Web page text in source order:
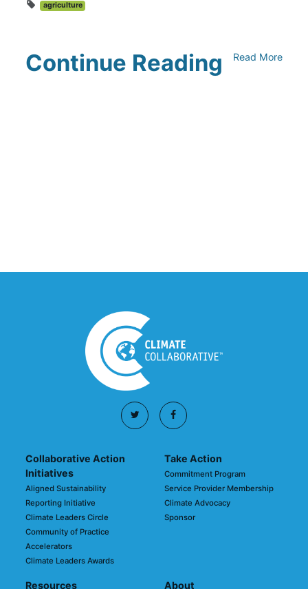
agriculture
Continue Reading Read More
Collaborative Action
Initiatives
Aligned Sustainability
Reporting Initiative
Climate Leaders Circle
Community of Practice
Accelerators
Climate Leaders Awards
Take Action
Commitment Program
Service Provider Membership
Climate Advocacy
Sponsor
Resources About